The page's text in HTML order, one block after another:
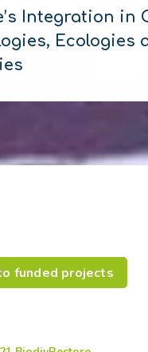
Integration in
Ecologies
funded projects